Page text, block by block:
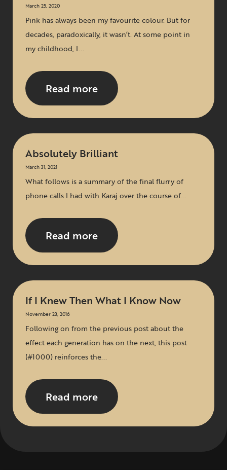
March 25, 2020
Pink has always been my favourite colour. But for
decades, paradoxically, it wasn’t. At some point in
my childhood, I...
Read more
Absolutely Brilliant
March 31, 2021
What follows is a summary of the final flurry of
phone calls I had with Karaj over the course of...
Read more
If I Knew Then What I Know Now
November 23, 2016
Following on from the previous post about the
effect each generation has on the next, this post
(#1000) reinforces the...
Read more